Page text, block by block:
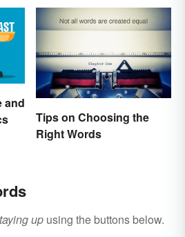
and
Tips on Choosing the
Right Words
up using the buttons below.